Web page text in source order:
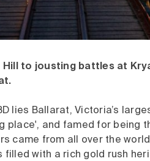
to jousting battles at
lies Ballarat, Victoria’s
place', and famed for being
came from all over the
with a rich gold rush